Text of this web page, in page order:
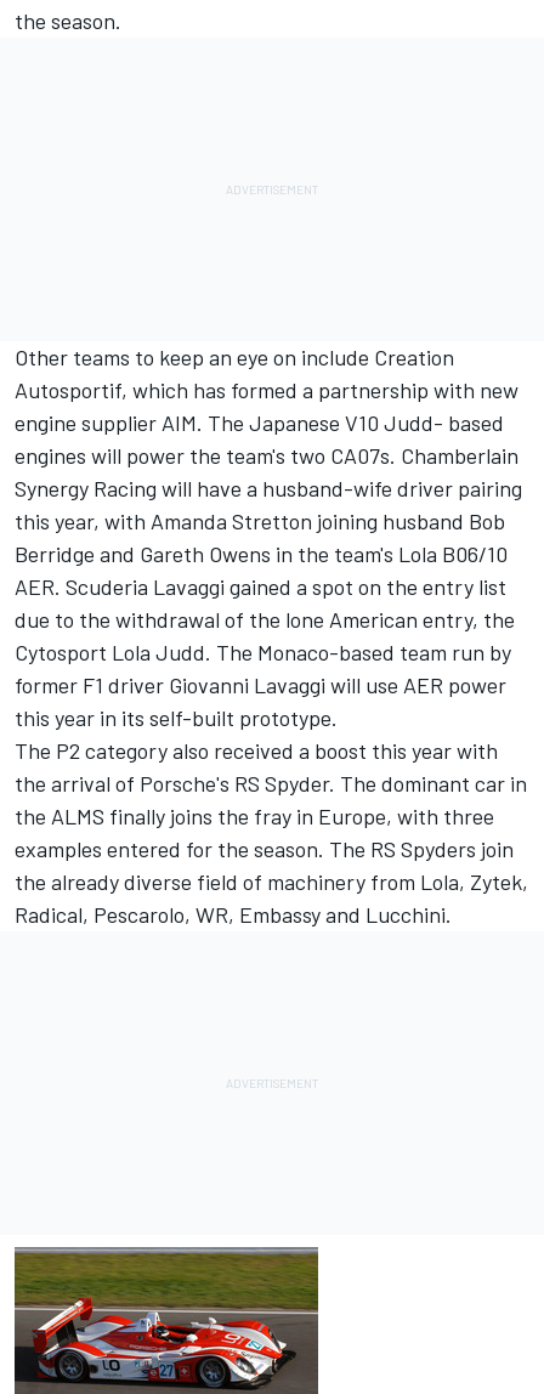
the season.
Other teams to keep an eye on include Creation
Autosportif, which has formed a partnership with new
engine supplier AIM. The Japanese V10 Judd- based
engines will power the team's two CA07s. Chamberlain
Synergy Racing will have a husband-wife driver pairing
this year, with Amanda Stretton joining husband Bob
Berridge and Gareth Owens in the team's Lola B06/10
AER. Scuderia Lavaggi gained a spot on the entry list
due to the withdrawal of the lone American entry, the
Cytosport Lola Judd. The Monaco-based team run by
former F1 driver Giovanni Lavaggi will use AER power
this year in its self-built prototype.
The P2 category also received a boost this year with
the arrival of Porsche's RS Spyder. The dominant car in
the ALMS finally joins the fray in Europe, with three
examples entered for the season. The RS Spyders join
the already diverse field of machinery from Lola, Zytek,
Radical, Pescarolo, WR, Embassy and Lucchini.